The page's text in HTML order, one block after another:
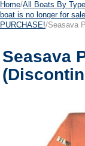
Home/All Boats By Type
boat is no longer for sale.
PURCHASE!/Seasava
Seasava